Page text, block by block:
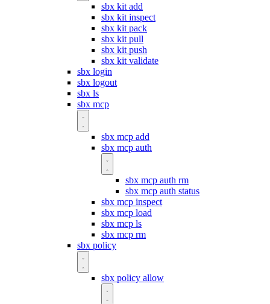
sbx kit add
sbx kit inspect
sbx kit pack
sbx kit pull
sbx kit push
sbx kit validate
sbx login
sbx logout
sbx ls
sbx mcp
sbx mcp add
sbx mcp auth
sbx mcp auth rm
sbx mcp auth status
sbx mcp inspect
sbx mcp load
sbx mcp ls
sbx mcp rm
sbx policy
sbx policy allow